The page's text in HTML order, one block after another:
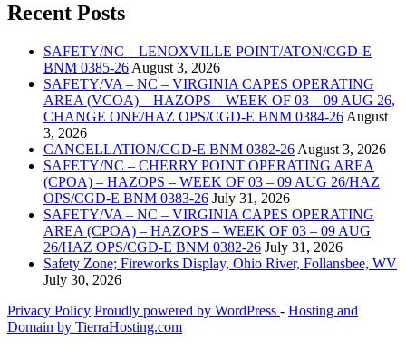
Recent Posts
SAFETY/NC – LENOXVILLE POINT/ATON/CGD-E
BNM 0385-26 August 3, 2026
SAFETY/VA – NC – VIRGINIA CAPES OPERATING
AREA (VCOA) – HAZOPS – WEEK OF 03 – 09 AUG 26,
CHANGE ONE/HAZ OPS/CGD-E BNM 0384-26 August
3, 2026
CANCELLATION/CGD-E BNM 0382-26 August 3, 2026
SAFETY/NC – CHERRY POINT OPERATING AREA
(CPOA) – HAZOPS – WEEK OF 03 – 09 AUG 26/HAZ
OPS/CGD-E BNM 0383-26 July 31, 2026
SAFETY/VA – NC – VIRGINIA CAPES OPERATING
AREA (CPOA) – HAZOPS – WEEK OF 03 – 09 AUG
26/HAZ OPS/CGD-E BNM 0382-26 July 31, 2026
Safety Zone; Fireworks Display, Ohio River, Follansbee, WV
July 30, 2026
Privacy Policy Proudly powered by WordPress ‐ Hosting and
Domain by TierraHosting.com